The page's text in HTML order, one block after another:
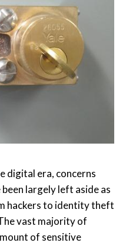
digital era, concerns
largely left aside as
hackers to identity theft
vast majority of
of sensitive